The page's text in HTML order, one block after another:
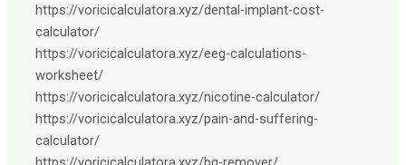
https://voricicalculatora.xyz/dental-implant-cost-
calculator/
https://voricicalculatora.xyz/eeg-calculations-
worksheet/
https://voricicalculatora.xyz/nicotine-calculator/
https://voricicalculatora.xyz/pain-and-suffering-
calculator/